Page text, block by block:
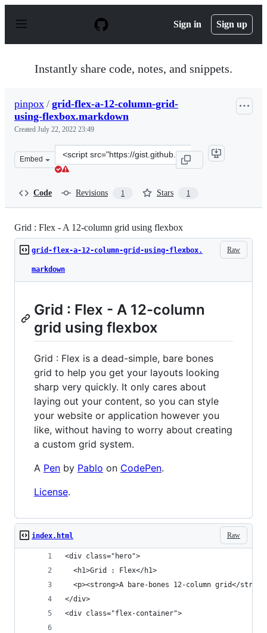
p
Sign in Sign up
Instantly share code, notes, and snippets.
pinpox / grid-flex-a-12-column-grid-
using-flexbox.markdown
Created July 22, 2022 23:49
Embed
Clone
this
Code Revisions 1 Stars 1
Grid : Flex - A 12-column grid using flexbox
Raw
grid-flex-a-12-column-grid-using-flexbox.
markdown
Grid : Flex - A 12-column
grid using flexbox
Grid : Flex is a dead-simple, bare bones
grid to help you get your layouts looking
sharp very quickly. It only cares about
laying out your content, so you can style
your website or application however you
like, without having to worry about creating
a custom grid system.
A Pen by Pablo on CodePen.
License.
Raw
index.html
<div class="hero">
  <h1>Grid : Flex</h1>
<p><strong>A bare-bones 12-column grid</
</div>
<div class="flex-container">